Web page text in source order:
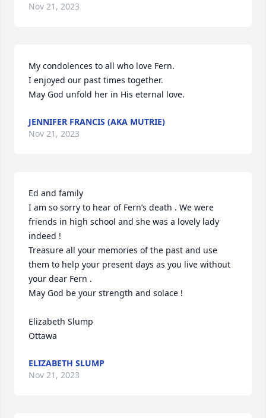
Nov 21, 2023
My condolences to all who love Fern.
I enjoyed our past times together.
May God unfold her in His eternal love.
JENNIFER FRANCIS (AKA MUTRIE)
Nov 21, 2023
Ed and family
I am so sorry to hear of Fern’s death . We were
friends in high school and she was a lovely lady
indeed !
Treasure all your memories of the past and use
them to help your present days as you live without
your dear Fern .
May God be your strength and solace !
Elizabeth Slump
Ottawa
ELIZABETH SLUMP
Nov 21, 2023